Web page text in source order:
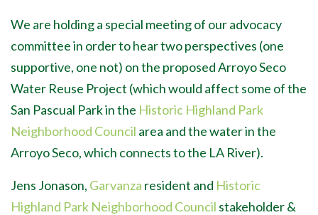
We are holding a special meeting of our advocacy
committee in order to hear two perspectives (one
supportive, one not) on the proposed Arroyo Seco
Water Reuse Project (which would affect some of the
San Pascual Park in the Historic Highland Park
Neighborhood Council area and the water in the
Arroyo Seco, which connects to the LA River).
Jens Jonason, Garvanza resident and Historic
Highland Park Neighborhood Council stakeholder &